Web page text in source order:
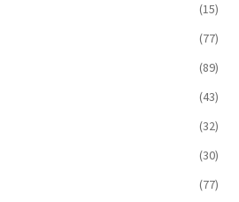
(15)
(77)
(89)
(43)
(32)
(30)
(77)